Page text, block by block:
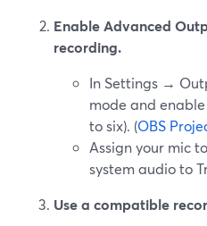
Enable Advanced
recording.
In Settings →
mode and
to six). (OBS
Assign your mic
system audio to
Use a compatible